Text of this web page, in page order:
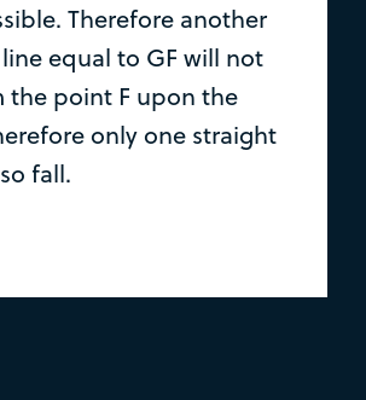
Therefore another
equal to GF will not
the point F upon the
only one straight
fall.